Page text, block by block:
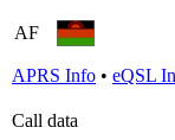
AF
APRS Info • eQSL
Call data